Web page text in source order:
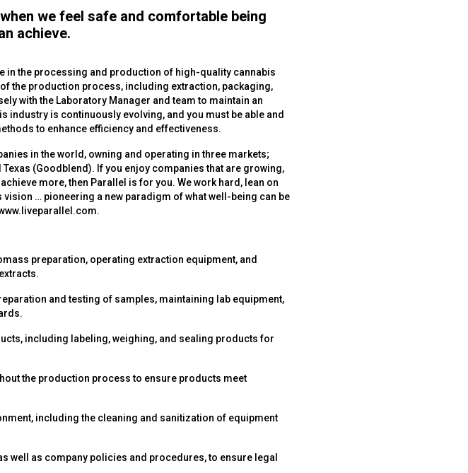
we feel safe and comfortable being
achieve.
in the processing and production of high-quality cannabis
the production process, including extraction, packaging,
with the Laboratory Manager and team to maintain an
industry is continuously evolving, and you must be able and
to enhance efficiency and effectiveness.
in the world, owning and operating in three markets;
(Goodblend). If you enjoy companies that are growing,
more, then Parallel is for you. We work hard, lean on
… pioneering a new paradigm of what well-being can be
preparation, operating extraction equipment, and
and testing of samples, maintaining lab equipment,
including labeling, weighing, and sealing products for
the production process to ensure products meet
including the cleaning and sanitization of equipment
well as company policies and procedures, to ensure legal